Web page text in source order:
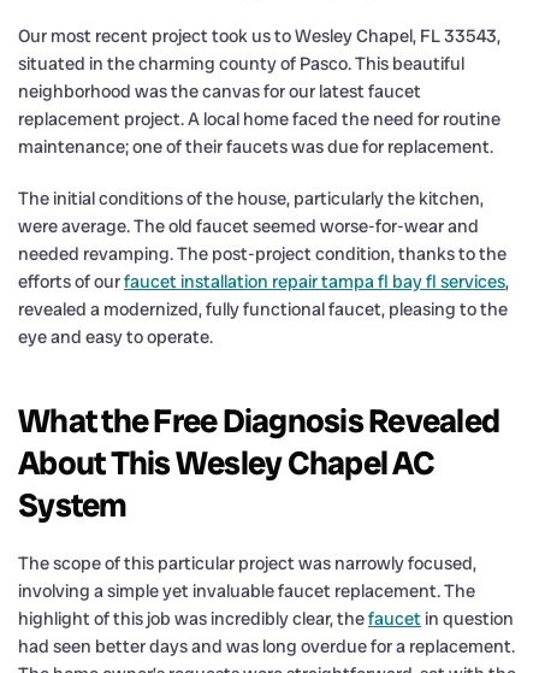
Our most recent project took us to Wesley Chapel, FL 33543,
situated in the charming county of Pasco. This beautiful
neighborhood was the canvas for our latest faucet
replacement project. A local home faced the need for routine
maintenance; one of their faucets was due for replacement.
The initial conditions of the house, particularly the kitchen,
were average. The old faucet seemed worse-for-wear and
needed revamping. The post-project condition, thanks to the
efforts of ourfaucet installation repair tampa fl bay fl services,
revealed a modernized, fully functional faucet, pleasing to the
eye and easy to operate.
What the Free Diagnosis Revealed
About This Wesley Chapel AC
System
The scope of this particular project was narrowly focused,
involving a simple yet invaluable faucet replacement. The
highlight of this job was incredibly clear, thefaucet in question
had seen better days and was long overdue for a replacement.